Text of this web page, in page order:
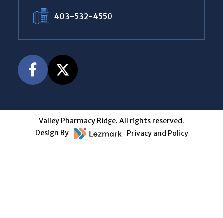
403-532-4550
Valley Pharmacy Ridge. All rights reserved.
Design By
Privacy and Policy